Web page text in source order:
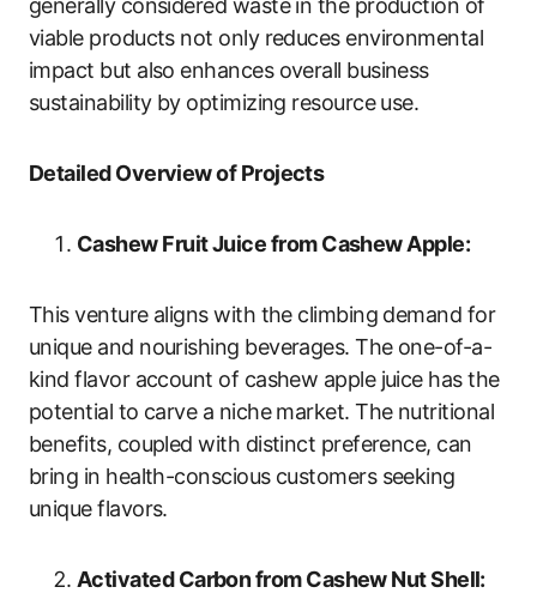
generally considered waste in the production of
viable products not only reduces environmental
impact but also enhances overall business
sustainability by optimizing resource use.
Detailed Overview of Projects
Cashew Fruit Juice from Cashew Apple:
This venture aligns with the climbing demand for
unique and nourishing beverages. The one-of-a-
kind flavor account of cashew apple juice has the
potential to carve a niche market. The nutritional
benefits, coupled with distinct preference, can
bring in health-conscious customers seeking
unique flavors.
Activated Carbon from Cashew Nut Shell: